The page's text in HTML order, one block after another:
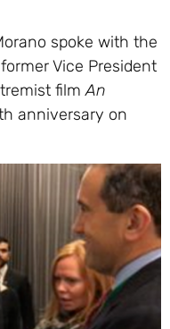
spoke with the
Vice President
filmAn
anniversary on